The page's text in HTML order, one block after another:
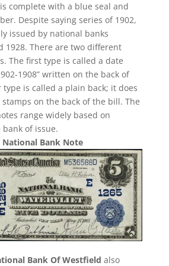
complete with a blue seal and
Despite saying series of 1902,
issued by national banks
1928. There are two different
The first type is called a date
1908” written on the back of
is called a plain back; it does
on the back of the bill. The
range widely based on
of issue.
National Bank Note
Bank Of Westfield also